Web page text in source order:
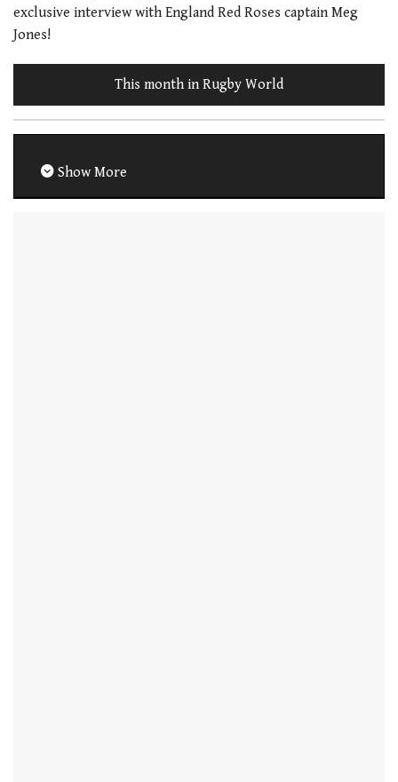
exclusive interview with England Red Roses captain Meg
Jones!
This month in Rugby World
Show More